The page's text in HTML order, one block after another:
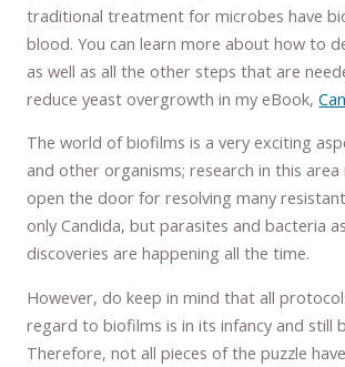
traditional treatment for microbes have
blood. You can learn more about how to
as well as all the other steps that are
reduce yeast overgrowth in my eBook,
The world of biofilms is a very exciting
and other organisms; research in this area
open the door for resolving many
only Candida, but parasites and bacteria
discoveries are happening all the time.
However, do keep in mind that all
regard to biofilms is in its infancy and still
Therefore, not all pieces of the puzzle